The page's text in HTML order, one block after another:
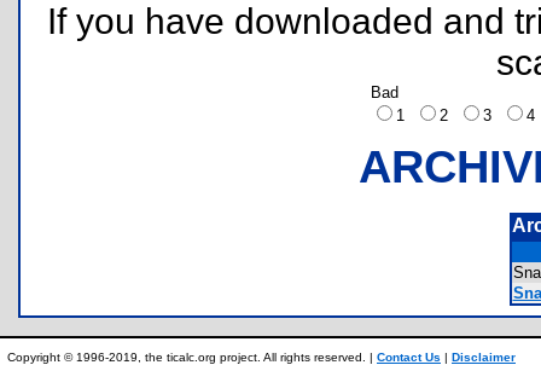
If you have downloaded and
Bad
1
2 3
Copyright © 1996-2019, the ticalc.org project. All rights reserved. | Contact Us | Disclaimer